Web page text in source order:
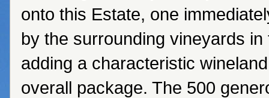
onto this Estate, one
by the surrounding vineyards in
adding a characteristic
overall package. The 500